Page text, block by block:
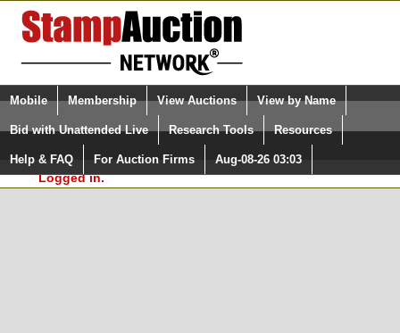
Login (enter your user name)
Please Login. You are NOT
Logged in.
Select Language
Quick Search:
Mobile Membership View Auctions View by Name
Bid with Unattended Live Research Tools Resources
Help & FAQ For Auction Firms Aug-08-26 03:03
Surveys, you must be logged in at
StampAuctionNetwork.com